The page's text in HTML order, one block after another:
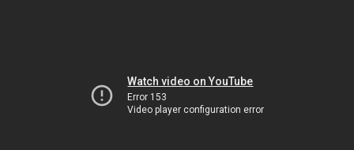
Watch video on YouTube
Error 153
Video player configuration error